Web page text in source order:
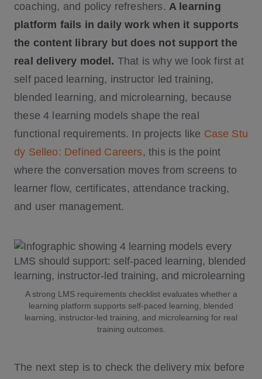
coaching, and policy refreshers. A learning
platform fails in daily work when it supports
the content library but does not support the
real delivery model. That is why we look first at
self paced learning, instructor led training,
blended learning, and microlearning, because
these 4 learning models shape the real
functional requirements. In projects like Case Stu
dy Selleo: Defined Careers, this is the point
where the conversation moves from screens to
learner flow, certificates, attendance tracking,
and user management.
A strong LMS requirements checklist evaluates whether a
learning platform supports self-paced learning, blended
learning, instructor-led training, and microlearning for real
training outcomes.
The next step is to check the delivery mix before